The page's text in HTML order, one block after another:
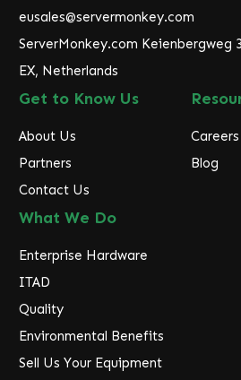
s
s
eusales@servermonkey.com
ServerMonkey.com Keienbergweg
EX, Netherlands
Get to Know Us
About Us
Partners
Contact Us
Careers
Blog
What We Do
Enterprise Hardware
ITAD
Quality
Environmental Benefits
Sell Us Your Equipment